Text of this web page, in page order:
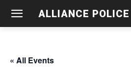
ALLIANCE
« All Events